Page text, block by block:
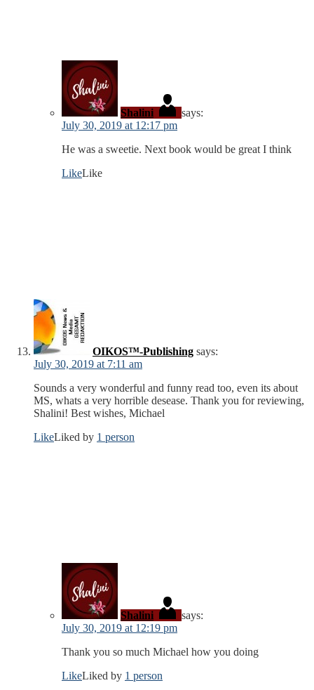
Shalini
says:
July 30, 2019 at 12:17 pm
He was a sweetie. Next book would be great I think
LikeLike
OIKOS™-Publishing says:
July 30, 2019 at 7:11 am
Sounds a very wonderful and funny read too, even its about
MS, whats a very horrible desease. Thank you for reviewing,
Shalini! Best wishes, Michael
LikeLiked by 1 person
Shalini
says:
July 30, 2019 at 12:19 pm
Thank you so much Michael how you doing
LikeLiked by 1 person